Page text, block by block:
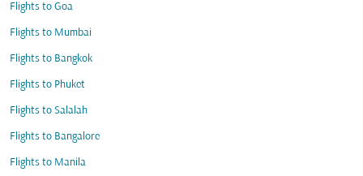
Flights to Goa
Flights to Mumbai
Flights to Bangkok
Flights to Phuket
Flights to Salalah
Flights to Bangalore
Flights to Manila